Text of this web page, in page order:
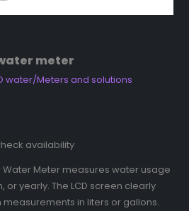
meter
water/Meters and solutions
availability
Water Meter measures water usage
or yearly. The LCD screen clearly
in liters or gallons.